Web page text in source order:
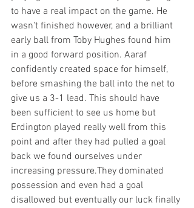
to have a real impact on the game. He
wasn't finished however, and a brilliant
early ball from Toby Hughes found him
in a good forward position. Aaraf
confidently created space for himself,
before smashing the ball into the net to
give us a 3-1 lead. This should have
been sufficient to see us home but
Erdington played really well from this
point and after they had pulled a goal
back we found ourselves under
increasing pressure.They dominated
possession and even had a goal
disallowed but eventually our luck finally